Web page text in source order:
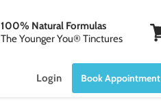
100% Natural Formulas
The Younger You® Tinctures
Login Book Appointment